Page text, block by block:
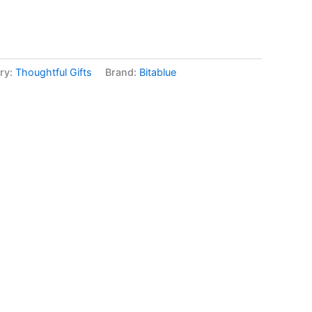
Thoughtful Gifts Brand: Bitablue